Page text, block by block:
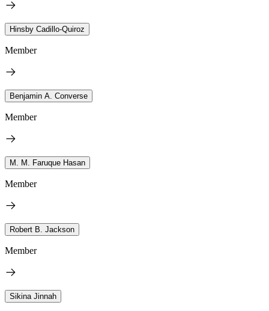
Hinsby Cadillo-Quiroz
Member
Benjamin A. Converse
Member
M. M. Faruque Hasan
Member
Robert B. Jackson
Member
Sikina Jinnah